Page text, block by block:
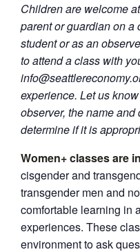
Children are welcome
parent or guardian on a
student or as an
to attend a class with
experience. Let us
observer, the name
determine if it is
Women+ classes are
cisgender and
transgender men and
comfortable learning in
experiences. These
environment to ask